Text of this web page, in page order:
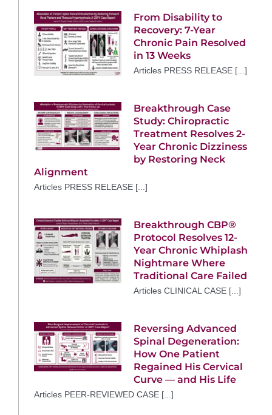
From Disability to
Recovery: 7-Year
Chronic Pain Resolved
in 13 Weeks
Articles PRESS RELEASE [...]
Breakthrough Case
Study: Chiropractic
Treatment Resolves 2-
Year Chronic Dizziness
by Restoring Neck
Alignment
Articles PRESS RELEASE [...]
Breakthrough CBP®
Protocol Resolves 12-
Year Chronic Whiplash
Nightmare Where
Traditional Care Failed
Articles CLINICAL CASE [...]
Reversing Advanced
Spinal Degeneration:
How One Patient
Regained His Cervical
Curve — and His Life
Articles PEER-REVIEWED CASE [...]